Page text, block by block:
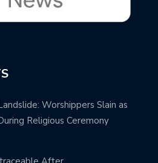
Worshippers Slain as
Religious Ceremony